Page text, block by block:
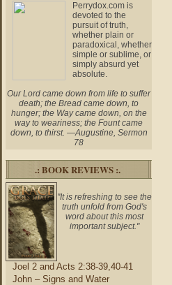
Perrydox.com is
devoted to the
pursuit of truth,
whether plain or
paradoxical, whether
simple or sublime, or
simply absurd yet
absolute.
Our Lord came down from life to suffer
death; the Bread came down, to
hunger; the Way came down, on the
way to weariness; the Fount came
down, to thirst. —Augustine, Sermon
78
.: BOOK REVIEWS :.
"It is refreshing to see the
truth unfold from God's
word about this most
important subject."
Joel 2 and Acts 2:38-39,40-41
John – Signs and Water